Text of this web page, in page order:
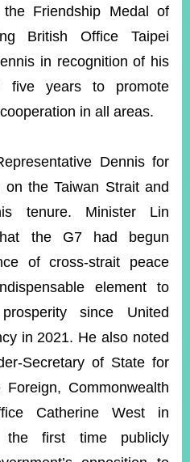
Friendship Medal of
British Office Taipei
in recognition of his
five years to promote
in all areas.
Dennis for
the Taiwan Strait and
tenure. Minister Lin
the G7 had begun
of cross-strait peace
element to
since United
in 2021. He also noted
Secretary of State for
Commonwealth
Catherine West in
the first time publicly